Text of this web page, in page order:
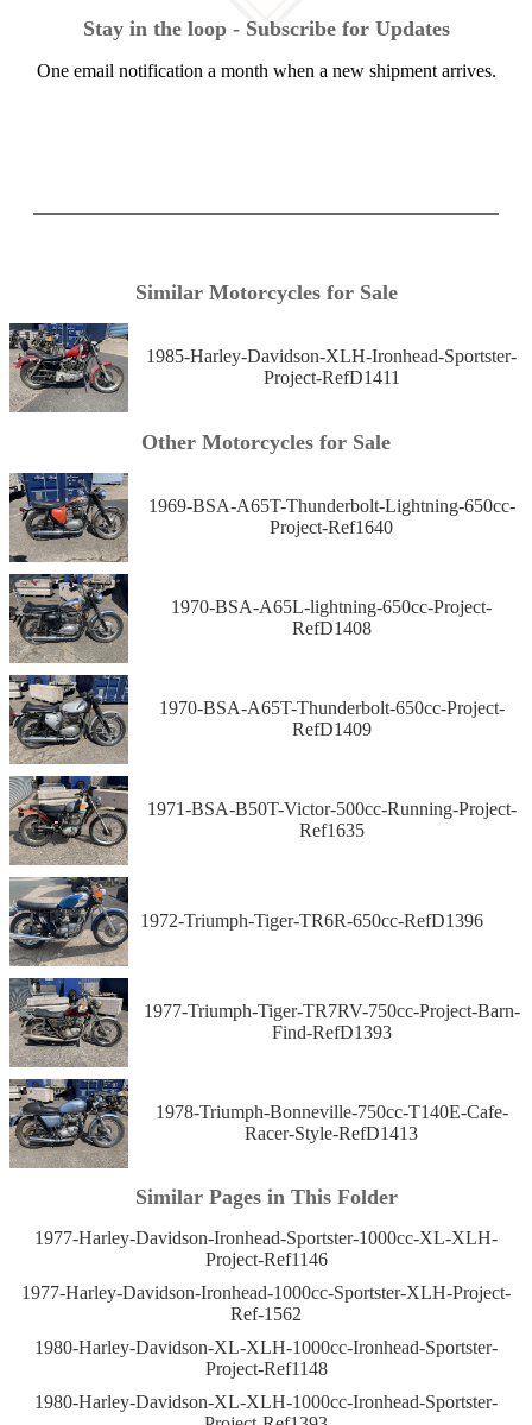
Stay in the loop - Subscribe for Updates
One email notification a month when a new shipment arrives.
Similar Motorcycles for Sale
1985-Harley-Davidson-XLH-Ironhead-Sportster-
Project-RefD1411
Other Motorcycles for Sale
1969-BSA-A65T-Thunderbolt-Lightning-650cc-
Project-Ref1640
1970-BSA-A65L-lightning-650cc-Project-
RefD1408
1970-BSA-A65T-Thunderbolt-650cc-Project-
RefD1409
1971-BSA-B50T-Victor-500cc-Running-Project-
Ref1635
1972-Triumph-Tiger-TR6R-650cc-RefD1396
1977-Triumph-Tiger-TR7RV-750cc-Project-Barn-
Find-RefD1393
1978-Triumph-Bonneville-750cc-T140E-Cafe-
Racer-Style-RefD1413
Similar Pages in This Folder
1977-Harley-Davidson-Ironhead-Sportster-1000cc-XL-XLH-
Project-Ref1146
1977-Harley-Davidson-Ironhead-1000cc-Sportster-XLH-Project-
Ref-1562
1980-Harley-Davidson-XL-XLH-1000cc-Ironhead-Sportster-
Project-Ref1148
1980-Harley-Davidson-XL-XLH-1000cc-Ironhead-Sportster-